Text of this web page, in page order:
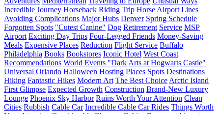
Incredible Journey Horseback Riding Trip Horse Airport Lines
Avoiding Complications Major Hubs Denver Spring Schedule
Forgotten Spots "Cutest Canine" Dog Retirement Service MSP
Airport Exciting Day Trips Four-Legged Friends Money-Saving
Meals Expensive Places Reduction Flight Service Buffalo
Philadelphia Books Bookstores Iconic Hotel West Coast
Recommendations World Events "Dark Arts at Hogwarts Castle"
Universal Orlando Halloween Hosting Places Spots Destinations
Hiking Fantastic Hikes Modern Art The Best Choice Arctic Island
First Glimpse Expected Growth Construction Brand-New Luxury
Lounge Phoenix Sky Harbor Ruins Worth Your Attention Clean
Cities Rubbish Cable Car Incredible Cable Car Rides Things Worth